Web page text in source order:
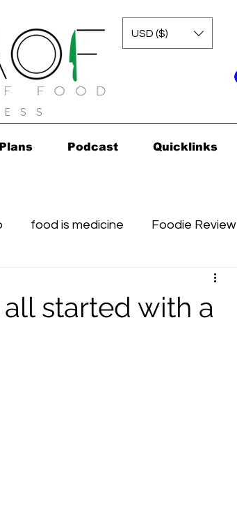
Podcast Quicklinks
USD ($)
S S
food is medicine Foodie Review
started with a